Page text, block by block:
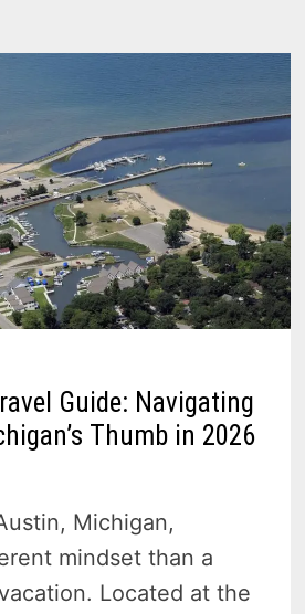
Guide: Navigating
Thumb in 2026
Michigan,
mindset than a
Located at the